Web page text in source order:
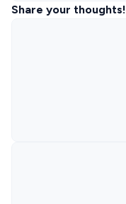
Share your thoughts!